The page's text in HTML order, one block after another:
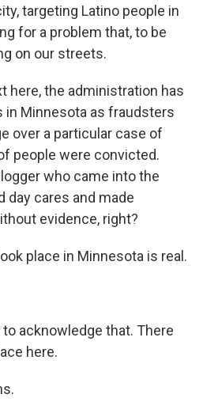
targeting Latino people in
for a problem that, to be
on our streets.
here, the administration has
in Minnesota as fraudsters
over a particular case of
people were convicted.
who came into the
day cares and made
evidence, right?
place in Minnesota is real.
to acknowledge that. There
here.